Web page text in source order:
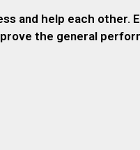
and help each other.
the general